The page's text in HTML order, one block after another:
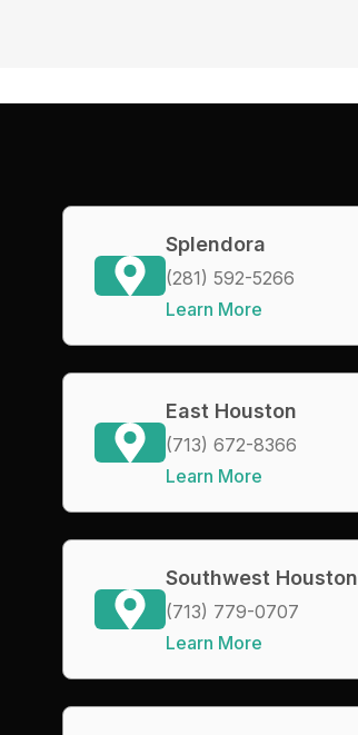
Splendora
(281) 592-5266
Learn More
East Houston
(713) 672-8366
Learn More
Southwest Houston
(713) 779-0707
Learn More